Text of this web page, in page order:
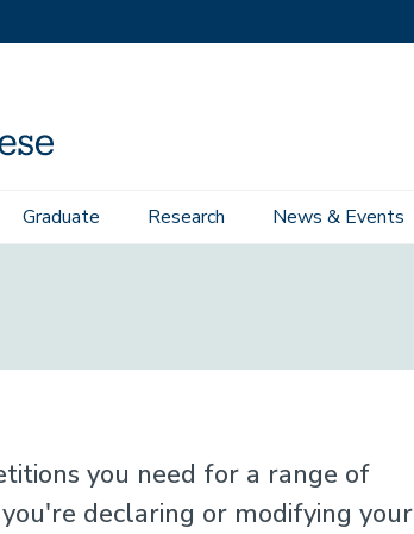
Graduate Research News & Events
you need for a range of
declaring or modifying your